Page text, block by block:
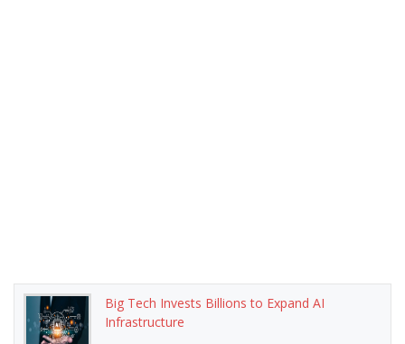
Big Tech Invests Billions to Expand AI
Infrastructure